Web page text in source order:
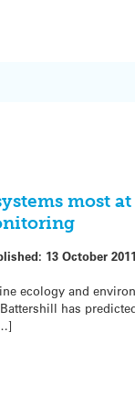
most
13 October 2011
ecology and
has